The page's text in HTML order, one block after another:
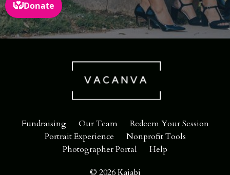
Fundraising Our Team
Redeem Your Session
Portrait Experience
Nonprofit Tools
Photographer Portal
Help
© 2026 Kajabi